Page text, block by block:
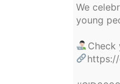
We
young